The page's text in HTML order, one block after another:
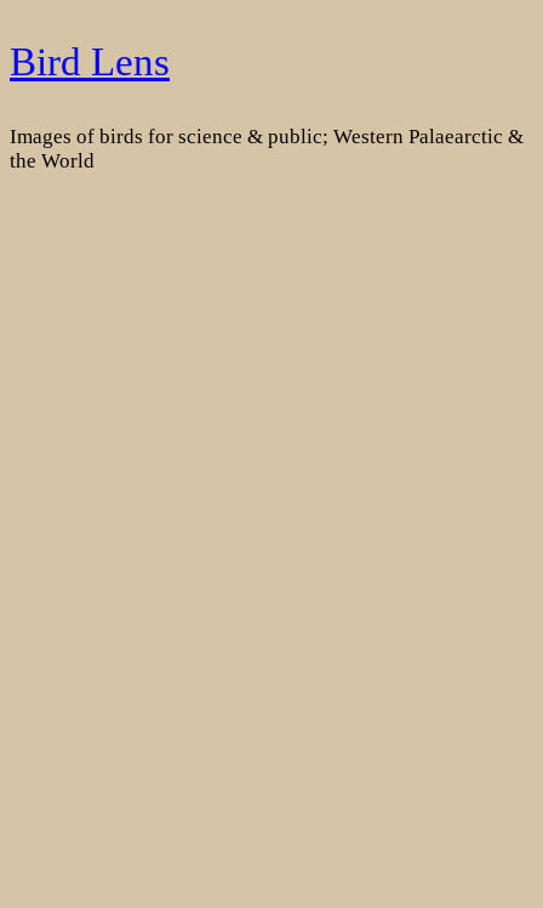
Skip
to
Bird Lens
Images of birds for science & public; Western Palaearctic &
the World